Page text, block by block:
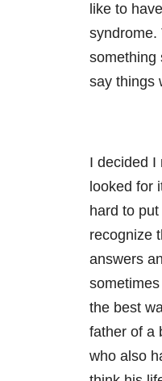
like to
syndrome.
something
say things
I decided I
looked for
hard to
recognize
answers
the best
father of a
who also